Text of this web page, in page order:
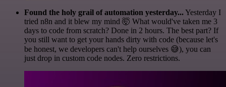
Found the holy grail of automation yesterday...Yesterday I
tried n8n and it blew my mind 🤯 What would've taken me 3
days to code from scratch? Done in 2 hours. The best part? If
you still want to get your hands dirty with code (because let's
be honest, we developers can't help ourselves 😅), you can
just drop in custom code nodes. Zero restrictions.